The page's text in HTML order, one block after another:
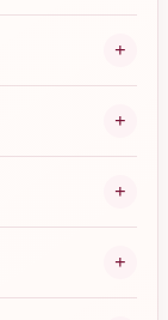
+
+
+
+